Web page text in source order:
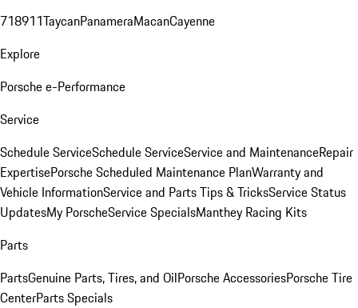
718911TaycanPanameraMacanCayenne
Explore
Porsche e-Performance
Service
Schedule ServiceSchedule ServiceService and MaintenanceRepair
ExpertisePorsche Scheduled Maintenance PlanWarranty and
Vehicle InformationService and Parts Tips & TricksService Status
UpdatesMy PorscheService SpecialsManthey Racing Kits
Parts
PartsGenuine Parts, Tires, and OilPorsche AccessoriesPorsche Tire
CenterParts Specials